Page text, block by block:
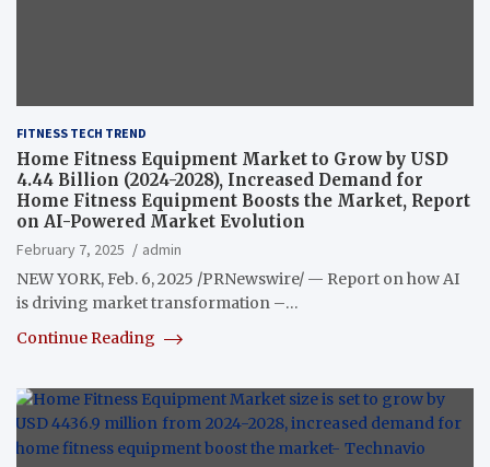
FITNESS TECH TREND
Home Fitness Equipment Market to Grow by USD
4.44 Billion (2024-2028), Increased Demand for
Home Fitness Equipment Boosts the Market, Report
on AI-Powered Market Evolution
February 7, 2025
admin
NEW YORK, Feb. 6, 2025 /PRNewswire/ — Report on how AI
is driving market transformation –…
Continue Reading